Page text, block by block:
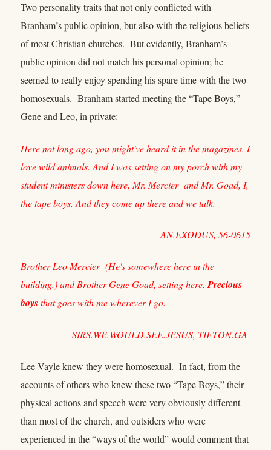
Two personality traits that not only conflicted with
Branham’s public opinion, but also with the religious beliefs
of most Christian churches. But evidently, Branham’s
public opinion did not match his personal opinion; he
seemed to really enjoy spending his spare time with the two
homosexuals. Branham started meeting the “Tape Boys,”
Gene and Leo, in private:
Here not long ago, you might've heard it in the magazines. I
love wild animals. And I was setting on my porch with my
student ministers down here, Mr. Mercier and Mr. Goad, I,
the tape boys. And they come up there and we talk.
AN.EXODUS, 56-0615
Brother Leo Mercier (He's somewhere here in the
building.) and Brother Gene Goad, setting here.Precious
boysthat goes with me wherever I go.
SIRS.WE.WOULD.SEE.JESUS, TIFTON.GA
Lee Vayle knew they were homosexual. In fact, from the
accounts of others who knew these two “Tape Boys,” their
physical actions and speech were very obviously different
than most of the church, and outsiders who were
experienced in the “ways of the world” would comment that